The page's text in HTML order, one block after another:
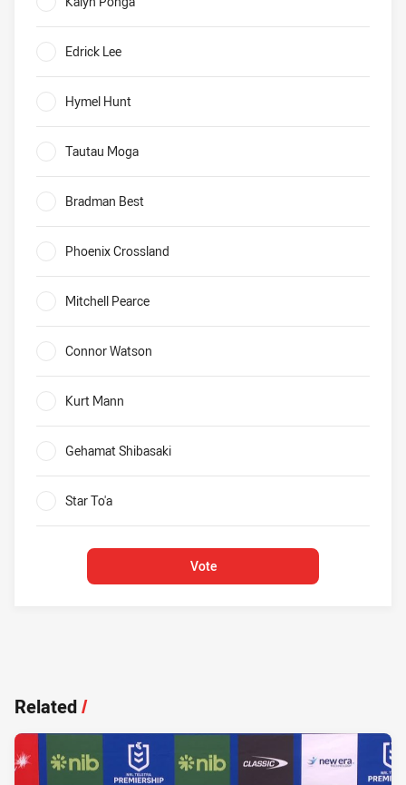
Edrick Lee
Hymel Hunt
Tautau Moga
Bradman Best
Phoenix Crossland
Mitchell Pearce
Connor Watson
Kurt Mann
Gehamat Shibasaki
Star To'a
Vote
Related/